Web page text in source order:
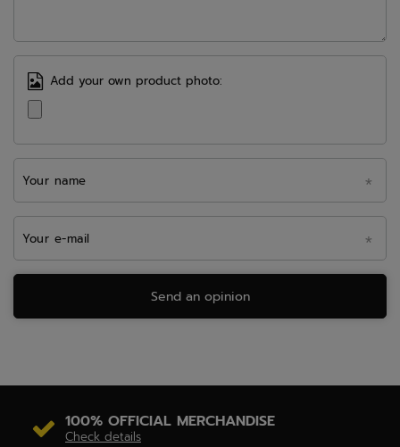
Add your own product photo:
Your name
Your e-mail
Send an opinion
100% OFFICIAL MERCHANDISE
Check details